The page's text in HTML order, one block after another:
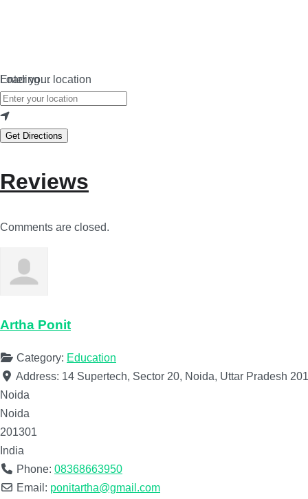
Loading…
Enter your location
Get Directions
Reviews
Comments are closed.
Artha Ponit
Category: Education
Address: 14 Supertech, Sector 20, Noida, Uttar Pradesh
Noida
Noida
201301
India
Phone: 08368663950
Email: ponitartha@gmail.com